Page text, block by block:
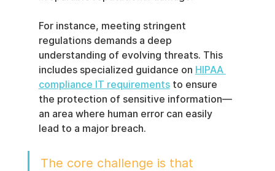
For instance, meeting stringent
regulations demands a deep
understanding of evolving threats. This
includes specialized guidance on HIPAA
compliance IT requirements to ensure
the protection of sensitive information—
an area where human error can easily
lead to a major breach.
The core challenge is that